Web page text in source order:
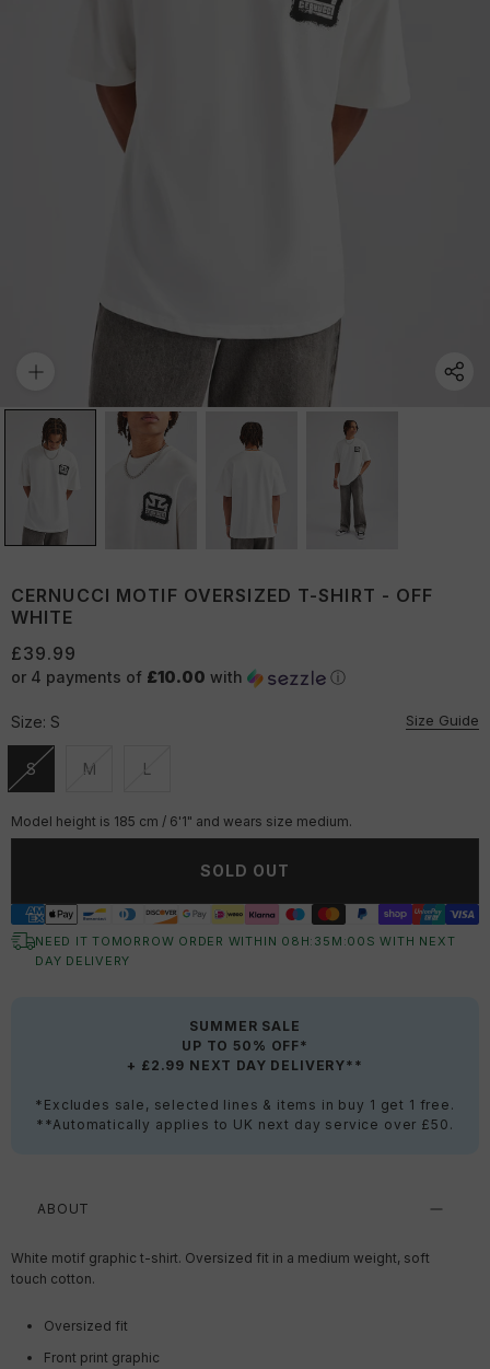
CERNUCCI MOTIF OVERSIZED T-SHIRT - OFF
WHITE
£39.99
or 4 payments of £10.00 with ⓘ
Size: S Size Guide
S
Unavailable
M
Unavailable
L
Unavailable
Model height is 185 cm / 6'1" and wears size medium.
SOLD OUT
NEED IT TOMORROW ORDER WITHIN 08 H: 35 M:00 S WITH NEXT
DAY DELIVERY
SUMMER SALE
UP TO 50% OFF*
+ £2.99 NEXT DAY DELIVERY**
*Excludes sale, selected lines & items in buy 1 get 1 free.
**Automatically applies to UK next day service over £50.
ABOUT
White motif graphic t-shirt. Oversized fit in a medium weight, soft
touch cotton.
Oversized fit
Front print graphic